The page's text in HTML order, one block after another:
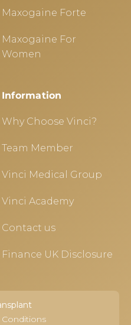
Maxogaine Forte
Maxogaine For
Women
Information
Why Choose Vinci?
Team Member
Vinci Medical Group
Vinci Academy
Contact us
Finance UK Disclosure
Conditions